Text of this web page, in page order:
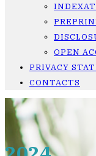
OPEN
PRIVACY
CONTACTS